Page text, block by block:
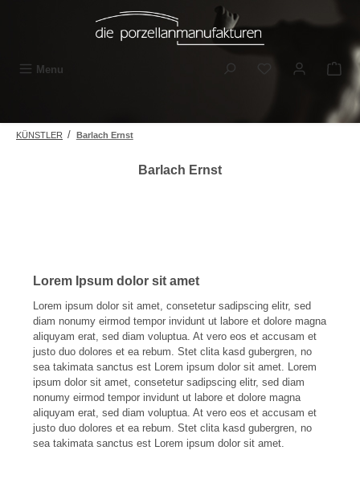
Menu You have 0
KÜNSTLER / Barlach Ernst
Barlach Ernst
Lorem Ipsum dolor sit amet
Lorem ipsum dolor sit amet, consetetur sadipscing elitr, sed
diam nonumy eirmod tempor invidunt ut labore et dolore magna
aliquyam erat, sed diam voluptua. At vero eos et accusam et
justo duo dolores et ea rebum. Stet clita kasd gubergren, no
sea takimata sanctus est Lorem ipsum dolor sit amet. Lorem
ipsum dolor sit amet, consetetur sadipscing elitr, sed diam
nonumy eirmod tempor invidunt ut labore et dolore magna
aliquyam erat, sed diam voluptua. At vero eos et accusam et
justo duo dolores et ea rebum. Stet clita kasd gubergren, no
sea takimata sanctus est Lorem ipsum dolor sit amet.